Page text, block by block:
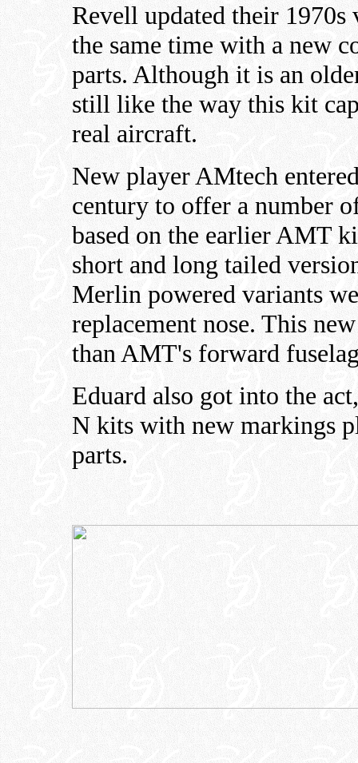
Revell updated their 1970s
the same time with a new
parts. Although it is an
still like the way this kit
real aircraft.
New player AMtech
century to offer a number
based on the earlier AMT
short and long tailed
Merlin powered variants
replacement nose. This
than AMT's forward
Eduard also got into the
N kits with new markings
parts.